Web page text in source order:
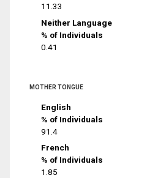
11.33
Neither Language
% of Individuals
0.41
MOTHER TONGUE
English
% of Individuals
91.4
French
% of Individuals
1.85